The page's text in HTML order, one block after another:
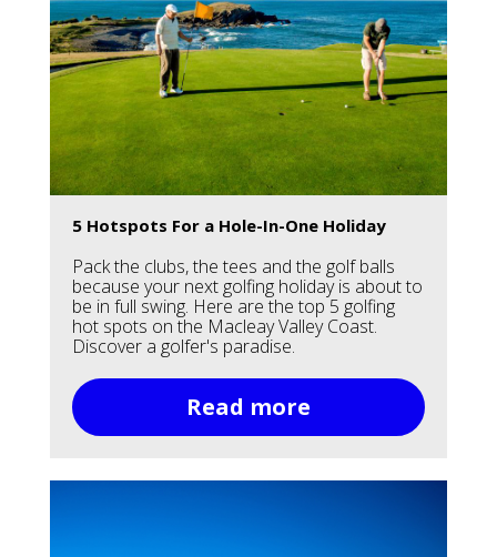
5 Hotspots For a Hole-In-One Holiday
Pack the clubs, the tees and the golf balls
because your next golfing holiday is about to
be in full swing. Here are the top 5 golfing
hot spots on the Macleay Valley Coast.
Discover a golfer's paradise.
Read more